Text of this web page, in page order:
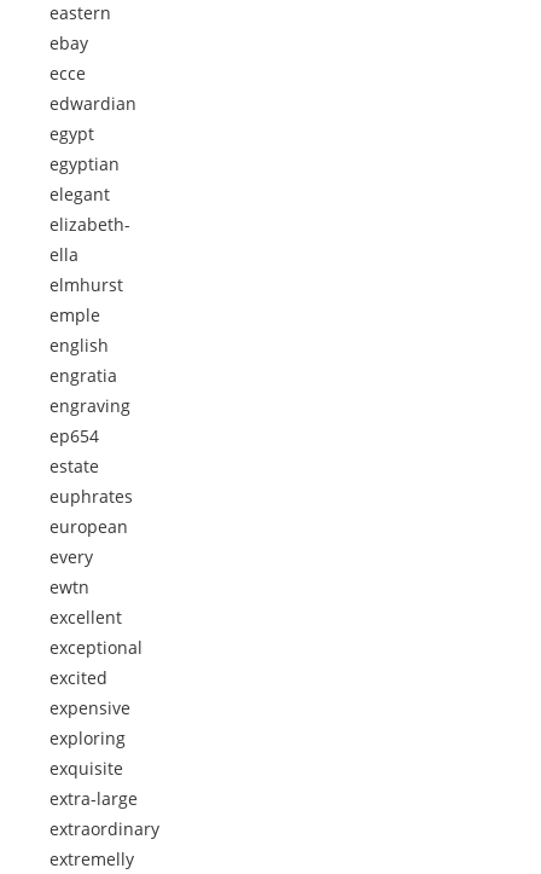
eastern
ebay
ecce
edwardian
egypt
egyptian
elegant
elizabeth-
ella
elmhurst
emple
english
engratia
engraving
ep654
estate
euphrates
european
every
ewtn
excellent
exceptional
excited
expensive
exploring
exquisite
extra-large
extraordinary
extremelly